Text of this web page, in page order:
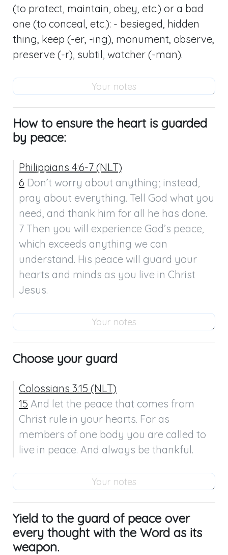
(to protect, maintain, obey, etc.) or a bad
one (to conceal, etc.): - besieged, hidden
thing, keep (-er, -ing), monument, observe,
preserve (-r), subtil, watcher (-man).
How to ensure the heart is guarded
by peace:
Philippians 4:6-7 (NLT)
6 Don’t worry about anything; instead,
pray about everything. Tell God what you
need, and thank him for all he has done.
7 Then you will experience God’s peace,
which exceeds anything we can
understand. His peace will guard your
hearts and minds as you live in Christ
Jesus.
Choose your guard
Colossians 3:15 (NLT)
15 And let the peace that comes from
Christ rule in your hearts. For as
members of one body you are called to
live in peace. And always be thankful.
Yield to the guard of peace over
every thought with the Word as its
weapon.